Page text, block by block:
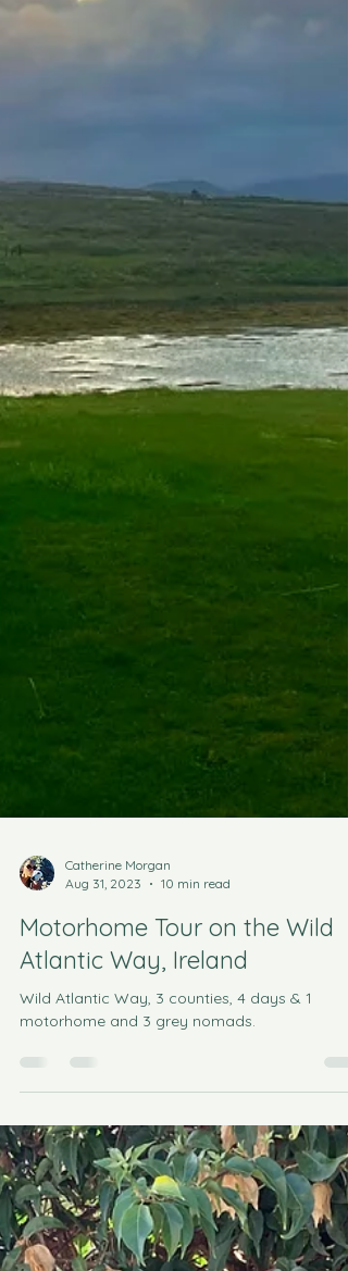
Aug 31, 2023
10 min read
Motorhome Tour on the Wild
Atlantic Way, Ireland
motorhome and 3 grey nomads.